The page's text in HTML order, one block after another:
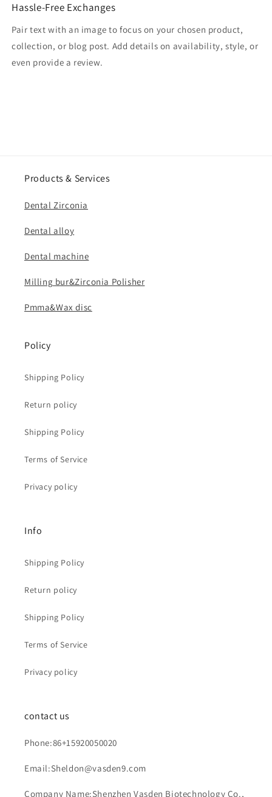
Hassle-Free Exchanges
Pair text with an image to focus on your chosen product,
collection, or blog post. Add details on availability, style, or
even provide a review.
Products & Services
Dental Zirconia
Dental alloy
Dental machine
Milling bur&Zirconia Polisher
Pmma&Wax disc
Policy
Shipping Policy
Return policy
Shipping Policy
Terms of Service
Privacy policy
Info
Shipping Policy
Return policy
Shipping Policy
Terms of Service
Privacy policy
contact us
Phone:86+15920050020
Email:Sheldon@vasden9.com
Company Name:Shenzhen Vasden Biotechnology Co.,